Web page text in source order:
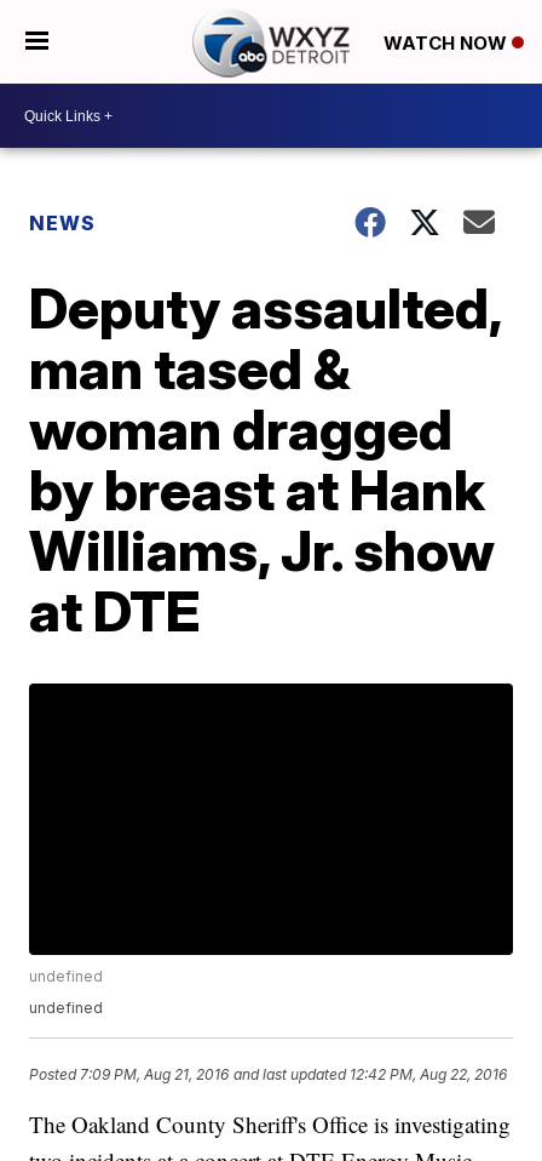
WATCH NOW
NEWS
Deputy assaulted,
man tased &
woman dragged
by breast at Hank
Williams, Jr. show
at DTE
undefined
undefined
Posted 7:09 PM, Aug 21, 2016 and last updated 12:42 PM, Aug 22, 2016
The Oakland County Sheriff's Office is investigating